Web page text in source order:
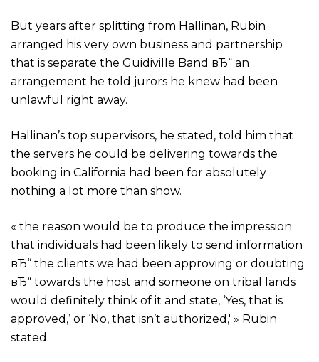
But years after splitting from Hallinan, Rubin
arranged his very own business and partnership
that is separate the Guidiville Band вЂ“ an
arrangement he told jurors he knew had been
unlawful right away.
Hallinan’s top supervisors, he stated, told him that
the servers he could be delivering towards the
booking in California had been for absolutely
nothing a lot more than show.
« the reason would be to produce the impression
that individuals had been likely to send information
вЂ“ the clients we had been approving or doubting
вЂ“ towards the host and someone on tribal lands
would definitely think of it and state, ‘Yes, that is
approved,’ or ‘No, that isn’t authorized,' » Rubin
stated.